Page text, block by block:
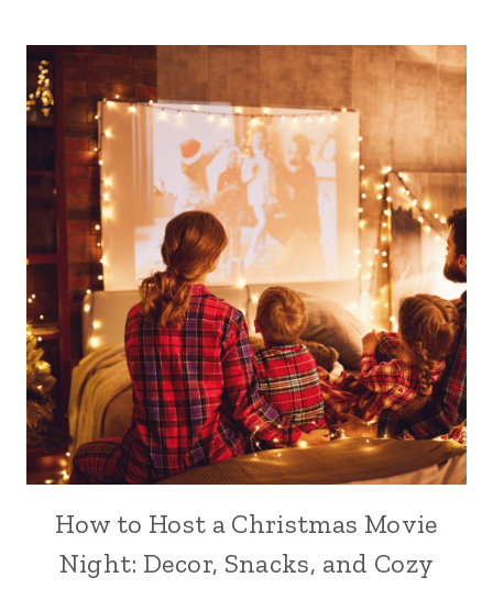
How to Host a Christmas Movie
Night: Decor, Snacks, and Cozy